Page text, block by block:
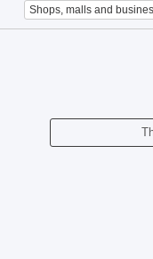
Shops, malls and